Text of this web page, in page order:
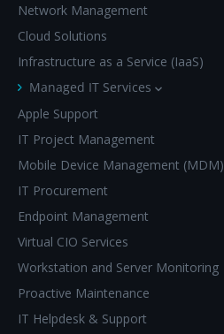
Network Management
Cloud Solutions
Infrastructure as a Service (IaaS)
Managed IT Services
Apple Support
IT Project Management
Mobile Device Management (MDM)
IT Procurement
Endpoint Management
Virtual CIO Services
Workstation and Server Monitoring
Proactive Maintenance
IT Helpdesk & Support